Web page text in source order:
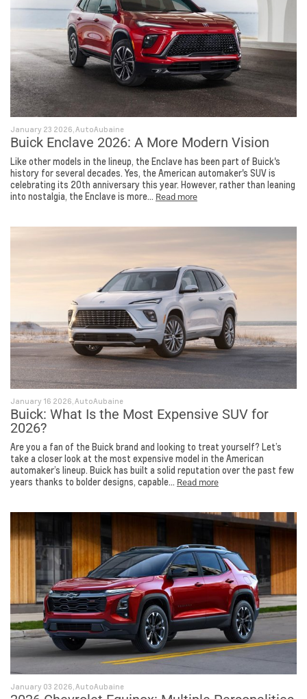
January 23 2026, AutoAubaine
Buick Enclave 2026: A More Modern Vision
Like other models in the lineup, the Enclave has been part of Buick's
history for several decades. Yes, the American automaker's SUV is
celebrating its 20th anniversary this year. However, rather than leaning
into nostalgia, the Enclave is more... Read more
January 16 2026, AutoAubaine
Buick: What Is the Most Expensive SUV for
2026?
Are you a fan of the Buick brand and looking to treat yourself? Let’s
take a closer look at the most expensive model in the American
automaker’s lineup. Buick has built a solid reputation over the past few
years thanks to bolder designs, capable... Read more
January 03 2026, AutoAubaine